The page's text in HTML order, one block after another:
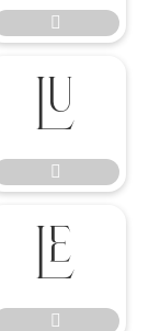




